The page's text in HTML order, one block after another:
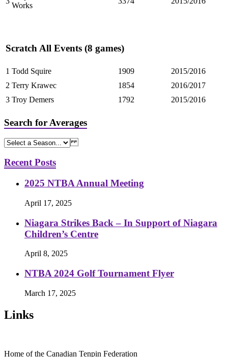
Works
Scratch All Events (8 games)
1 Todd Squire 1909
2015/2016
2 Terry Krawec 1854
2016/2017
3 Troy Demers 1792 2015/2016
Search for Averages
Recent Posts
2025 NTBA Annual Meeting
April 17, 2025
Niagara Strikes Back – In Support of Niagara
Children’s Centre
April 8, 2025
NTBA 2024 Golf Tournament Flyer
March 17, 2025
Links
Home of the Canadian Tenpin Federation